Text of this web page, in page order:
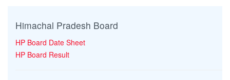
Himachal Pradesh Board
HP Board Date Sheet
HP Board Result